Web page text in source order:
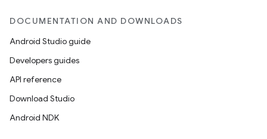
DOCUMENTATION AND DOWNLOADS
Android Studio guide
Developers guides
API reference
Download Studio
Android NDK